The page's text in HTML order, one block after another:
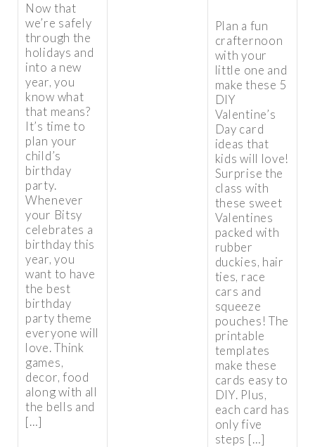
Now that
we’re safely
through the
holidays and
into a new
year, you
know what
that means?
It’s time to
plan your
child’s
birthday
party.
Whenever
your Bitsy
celebrates a
birthday this
year, you
want to have
the best
birthday
party theme
everyone will
love. Think
games,
decor, food
along with all
the bells and
[…]
Plan a fun
crafternoon
with your
little one and
make these 5
DIY
Valentine’s
Day card
ideas that
kids will love!
Surprise the
class with
these sweet
Valentines
packed with
rubber
duckies, hair
ties, race
cars and
squeeze
pouches! The
printable
templates
make these
cards easy to
DIY. Plus,
each card has
only five
steps […]